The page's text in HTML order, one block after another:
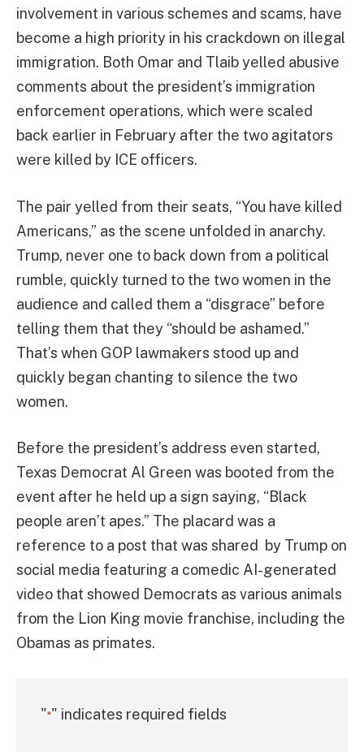
involvement in various schemes and scams, have
become a high priority in his crackdown on illegal
immigration. Both Omar and Tlaib yelled abusive
comments about the president’s immigration
enforcement operations, which were scaled
back earlier in February after the two agitators
were killed by ICE officers.
The pair yelled from their seats, “You have killed
Americans,” as the scene unfolded in anarchy.
Trump, never one to back down from a political
rumble, quickly turned to the two women in the
audience and called them a “disgrace” before
telling them that they “should be ashamed.”
That’s when GOP lawmakers stood up and
quickly began chanting to silence the two
women.
Before the president’s address even started,
Texas Democrat Al Green was booted from the
event after he held up a sign saying, “Black
people aren’t apes.” The placard was a
reference to a post that was shared by Trump on
social media featuring a comedic AI-generated
video that showed Democrats as various animals
from the Lion King movie franchise, including the
Obamas as primates.
"*" indicates required fields